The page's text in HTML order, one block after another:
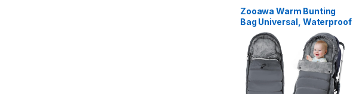
Zooawa Warm Bunting
Bag Universal, Waterproof
Baby Stroller Sleeping Bag
for Cold Weather, Stroller
Toddler Footmuff, Extra
Thick, Fits 6-36 Months
Baby, Gray